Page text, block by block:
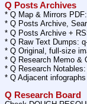
Q Posts Archives
* Q Map & Mirrors
* Q Posts Archive,
* Q Posts Archive +
* Q Raw Text Dumps:
* Q Original, full-size
* Q Research Memo &
* Q Research
* Q Adjacent
Q Research Board